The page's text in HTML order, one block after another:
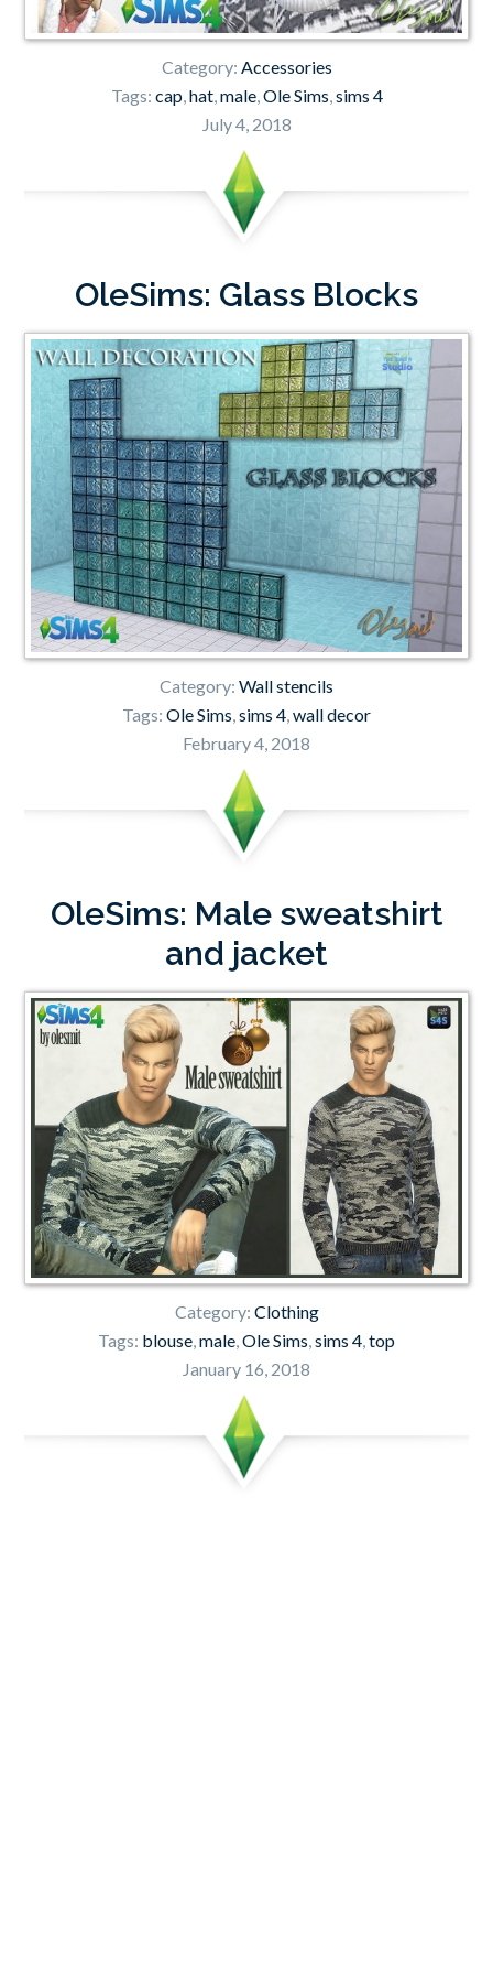
Category: Accessories
Tags: cap, hat, male, Ole Sims sims 4
July 4, 2018
OleSims: Glass Blocks
Category: Wall stencils
Tags: Ole Sims,sims 4,wall decor
February 4, 2018
OleSims: Male sweatshirt
and jacket
Category: Clothing
Tags: blouse male Ole Sims sims 4 top
January 16, 2018